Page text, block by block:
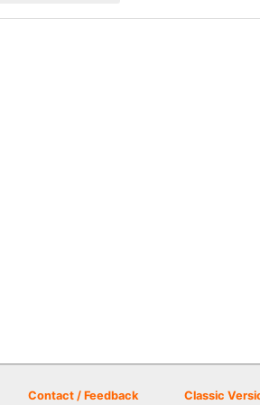
Contact / Feedback Classic